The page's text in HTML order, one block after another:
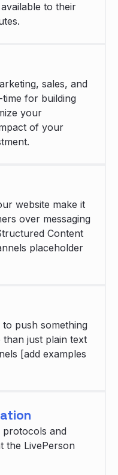
to their
sales, and
for building
your
of your
website make it
over messaging
Content
placeholder
to push something
just plain text
[add examples
protocols and
the LivePerson